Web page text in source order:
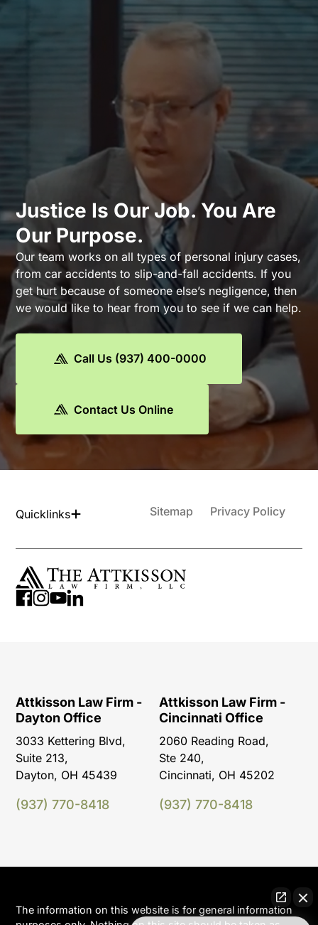
Justice Is Our Job. You Are
Our Purpose.
Our team works on all types of personal injury cases,
from car accidents to slip-and-fall accidents. If you
get hurt because of someone else’s negligence, then
we would like to hear from you to see if we can help.
Call Us (937) 400-0000
Contact Us Online
Quicklinks Sitemap Privacy Policy
Attkisson Law Firm -
Dayton Office
3033 Kettering Blvd,
Suite 213,
Dayton, OH 45439
(937) 770-8418
Attkisson Law Firm -
Cincinnati Office
2060 Reading Road,
Ste 240,
Cincinnati, OH 45202
(937) 770-8418
The information on this website is for general information